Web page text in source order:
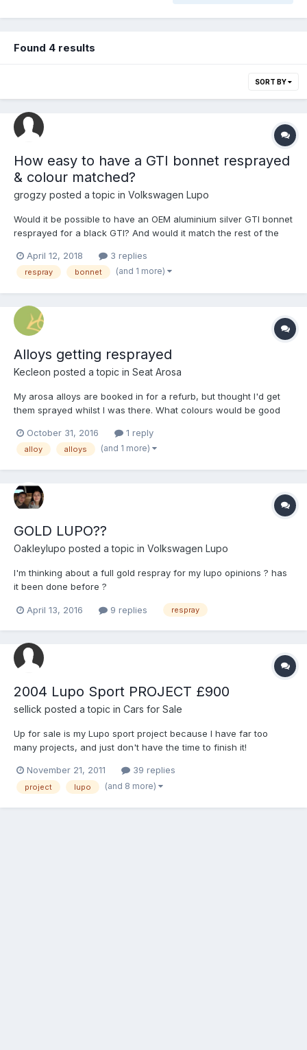
Found 4 results
SORT BY
How easy to have a GTI bonnet resprayed
& colour matched?
grogzy posted a topic in Volkswagen Lupo
Would it be possible to have an OEM aluminium silver GTI bonnet
resprayed for a black GTI? And would it match the rest of the
the bonnet...
April 12, 2018 3 replies
respray bonnet (and 1 more)
Alloys getting resprayed
Kecleon posted a topic in Seat Arosa
My arosa alloys are booked in for a refurb, but thought I'd get
them sprayed whilst I was there. What colours would be good
pictured below Cheers
October 31, 2016 1 reply
alloy alloys (and 1 more)
GOLD LUPO??
Oakleylupo posted a topic in Volkswagen Lupo
I'm thinking about a full gold respray for my lupo opinions ? has
it been done before ?
April 13, 2016 9 replies respray
2004 Lupo Sport PROJECT £900
sellick posted a topic in Cars for Sale
Up for sale is my Lupo sport project because I have far too
many projects, and just don't have the time to finish it!
the mounts but not fully wired up. I have attached the
driveshafts and gear linkage but you will need to fit the exha...
November 21, 2011 39 replies
project lupo (and 8 more)